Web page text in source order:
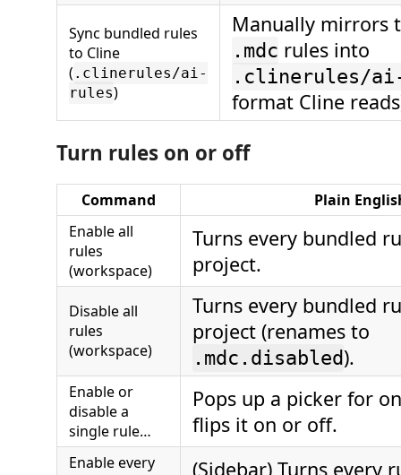
Sync bundled rules
to Cline
( .clinerules/ai-
rules)
Manually mirrors
.mdc rules into
.clinerules/
format Cline
Turn rules on or off
Command
Plain
Enable all
rules
(workspace)
Turns every bundled
project.
Disable all
rules
(workspace)
Turns every bundled
project (renames to
.mdc.disabled).
Enable or
disable a
single rule…
Pops up a picker for
flips it on or off.
Enable every
(Sidebar) Turns every